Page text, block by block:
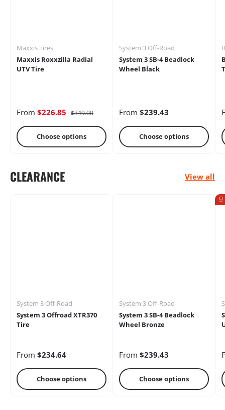
Heaters
Oils &
Chemicals
Storage Racks
Maxxis Tires
Maxxis Roxxzilla Radial
UTV Tire
From $226.85 $349.00
Choose options
System 3 Off-Road
System 3 SB-4 Beadlock
Wheel Black
From $239.43
Choose options
CLEARANCE View all
System 3 Off-Road
System 3 Offroad XTR370
Tire
From $234.64
Choose options
System 3 Off-Road
System 3 SB-4 Beadlock
Wheel Bronze
From $239.43
Choose options